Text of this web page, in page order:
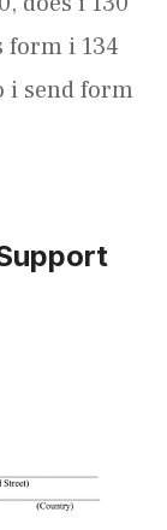
form i 134
i send form